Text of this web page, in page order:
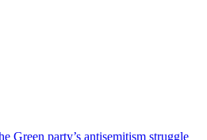
Green party’s antisemitism struggle